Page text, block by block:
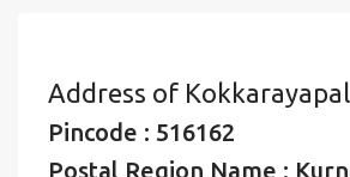
Address of
Pincode : 516162
Postal Region Name :